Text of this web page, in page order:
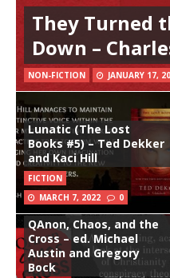
They Turned
Down –
NON-FICTION JANUARY 17,
Lunatic (The Lost
Books #5) – Ted Dekker
and Kaci Hill
FICTION
MARCH 7, 2022
0
QAnon, Chaos, and the
Cross – ed. Michael
Austin and Gregory
Bock